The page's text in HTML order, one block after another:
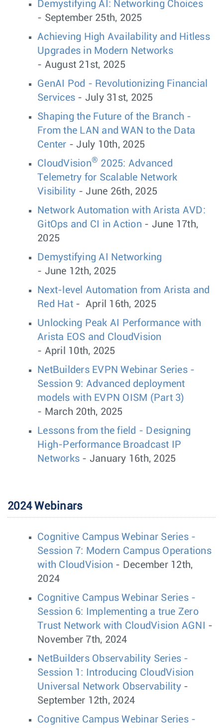
Demystifying AI: Networking Choices
- September 25th, 2025
Achieving High Availability and Hitless
Upgrades in Modern Networks
- August 21st, 2025
GenAI Pod - Revolutionizing Financial
Services - July 31st, 2025
Shaping the Future of the Branch -
From the LAN and WAN to the Data
Center - July 10th, 2025
CloudVision® 2025: Advanced
Telemetry for Scalable Network
Visibility - June 26th, 2025
Network Automation with Arista AVD:
GitOps and CI in Action - June 17th,
2025
Demystifying AI Networking
- June 12th, 2025
Next-level Automation from Arista and
Red Hat- April 16th, 2025
Unlocking Peak AI Performance with
Arista EOS and CloudVision
- April 10th, 2025
NetBuilders EVPN Webinar Series -
Session 9: Advanced deployment
models with EVPN OISM (Part 3)
- March 20th, 2025
Lessons from the field - Designing
High-Performance Broadcast IP
Networks - January 16th, 2025
2024 Webinars
Cognitive Campus Webinar Series -
Session 7: Modern Campus Operations
with CloudVision - December 12th,
2024
Cognitive Campus Webinar Series -
Session 6: Implementing a true Zero
Trust Network with CloudVision AGNI
-
November 7th, 2024
NetBuilders Observability Series -
Session 1: Introducing CloudVision
Universal Network Observability-
September 12th, 2024
Cognitive Campus Webinar Series -